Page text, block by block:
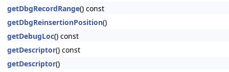
getDbgRecordRange() const
getDbgReinsertionPosition()
getDebugLoc() const
getDescriptor() const
getDescriptor()